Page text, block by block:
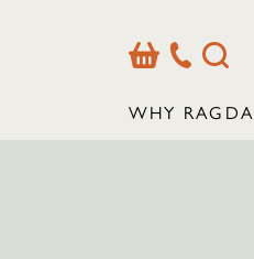
BasketOur
Contact
Search
WHY